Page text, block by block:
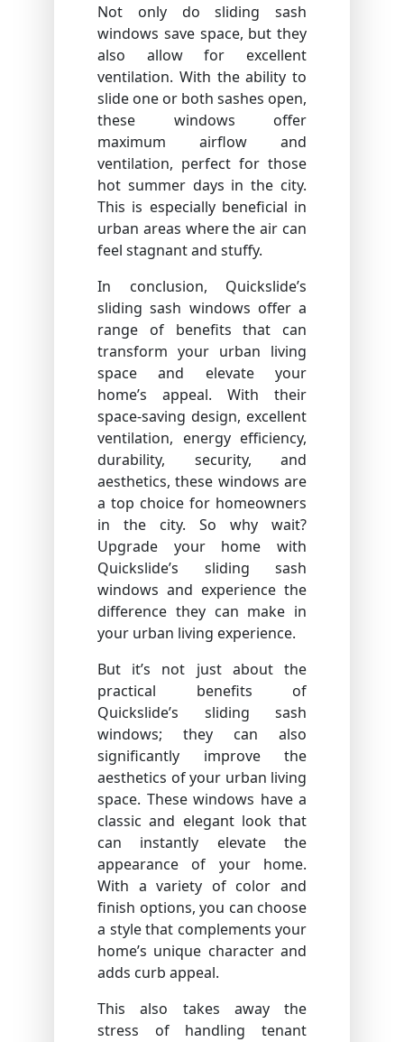
Not only do sliding sash
windows save space, but they
also allow for excellent
ventilation. With the ability to
slide one or both sashes open,
these windows offer
maximum airflow and
ventilation, perfect for those
hot summer days in the city.
This is especially beneficial in
urban areas where the air can
feel stagnant and stuffy.
In conclusion, Quickslide’s
sliding sash windows offer a
range of benefits that can
transform your urban living
space and elevate your
home’s appeal. With their
space-saving design, excellent
ventilation, energy efficiency,
durability, security, and
aesthetics, these windows are
a top choice for homeowners
in the city. So why wait?
Upgrade your home with
Quickslide’s sliding sash
windows and experience the
difference they can make in
your urban living experience.
But it’s not just about the
practical benefits of
Quickslide’s sliding sash
windows; they can also
significantly improve the
aesthetics of your urban living
space. These windows have a
classic and elegant look that
can instantly elevate the
appearance of your home.
With a variety of color and
finish options, you can choose
a style that complements your
home’s unique character and
adds curb appeal.
This also takes away the
stress of handling tenant